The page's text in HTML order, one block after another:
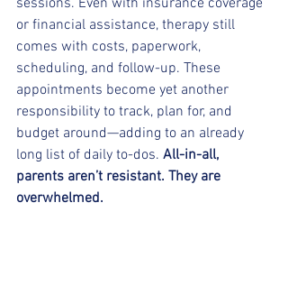
or financial assistance, therapy still
comes with costs, paperwork,
scheduling, and follow-up. These
appointments become yet another
responsibility to track, plan for, and
budget around—adding to an already
long list of daily to-dos. All-in-all,
parents aren’t resistant. They are
overwhelmed.